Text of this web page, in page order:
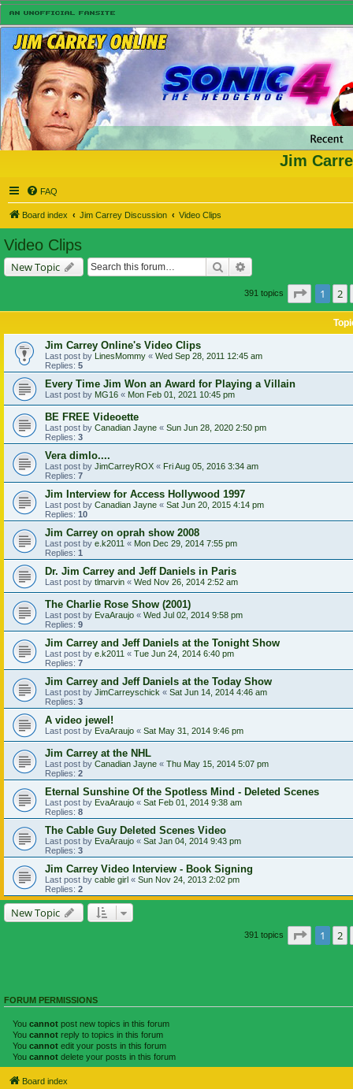
Jim
FAQ
Board index Jim Carrey Discussion Video Clips
Video Clips
New Topic Search
391 topics Page of
1 2
Jim Carrey Online's Video Clips
Last post by LinesMommy « Wed Sep 28, 2011 12:45 am
Replies: 5
Every Time Jim Won an Award for Playing a Villain
Last post by MG16 « Mon Feb 01, 2021 10:45 pm
BE FREE Videoette
Last post by Canadian Jayne « Sun Jun 28, 2020 2:50 pm
Replies: 3
Vera dimlo....
Last post by JimCarreyROX « Fri Aug 05, 2016 3:34 am
Replies: 7
Jim Interview for Access Hollywood 1997
Last post by Canadian Jayne « Sat Jun 20, 2015 4:14 pm
Replies: 10
Jim Carrey on oprah show 2008
Last post by e.k2011 « Mon Dec 29, 2014 7:55 pm
Replies: 1
Dr. Jim Carrey and Jeff Daniels in Paris
Last post by tlmarvin « Wed Nov 26, 2014 2:52 am
The Charlie Rose Show (2001)
Last post by EvaAraujo « Wed Jul 02, 2014 9:58 pm
Replies: 9
Jim Carrey and Jeff Daniels at the Tonight Show
Last post by e.k2011 « Tue Jun 24, 2014 6:40 pm
Replies: 7
Jim Carrey and Jeff Daniels at the Today Show
Last post by JimCarreyschick « Sat Jun 14, 2014 4:46 am
Replies: 3
A video jewel!
Last post by EvaAraujo « Sat May 31, 2014 9:46 pm
Jim Carrey at the NHL
Last post by Canadian Jayne « Thu May 15, 2014 5:07 pm
Replies: 2
Eternal Sunshine Of the Spotless Mind - Deleted Scenes
Last post by EvaAraujo « Sat Feb 01, 2014 9:38 am
Replies: 8
The Cable Guy Deleted Scenes Video
Last post by EvaAraujo « Sat Jan 04, 2014 9:43 pm
Replies: 3
Jim Carrey Video Interview - Book Signing
Last post by cable girl « Sun Nov 24, 2013 2:02 pm
Replies: 2
New Topic
391 topics Page of
1 2
FORUM PERMISSIONS
You cannot post new topics in this forum
You cannot reply to topics in this forum
You cannot edit your posts in this forum
You cannot delete your posts in this forum
Board index